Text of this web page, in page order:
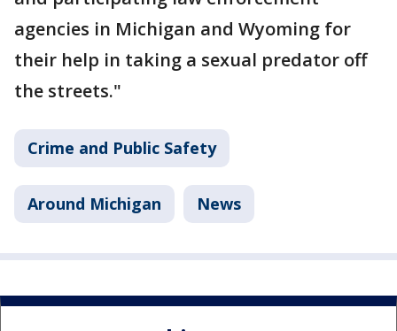
agencies in Michigan and Wyoming for
their help in taking a sexual predator off
the streets."
Crime and Public Safety
Around Michigan News